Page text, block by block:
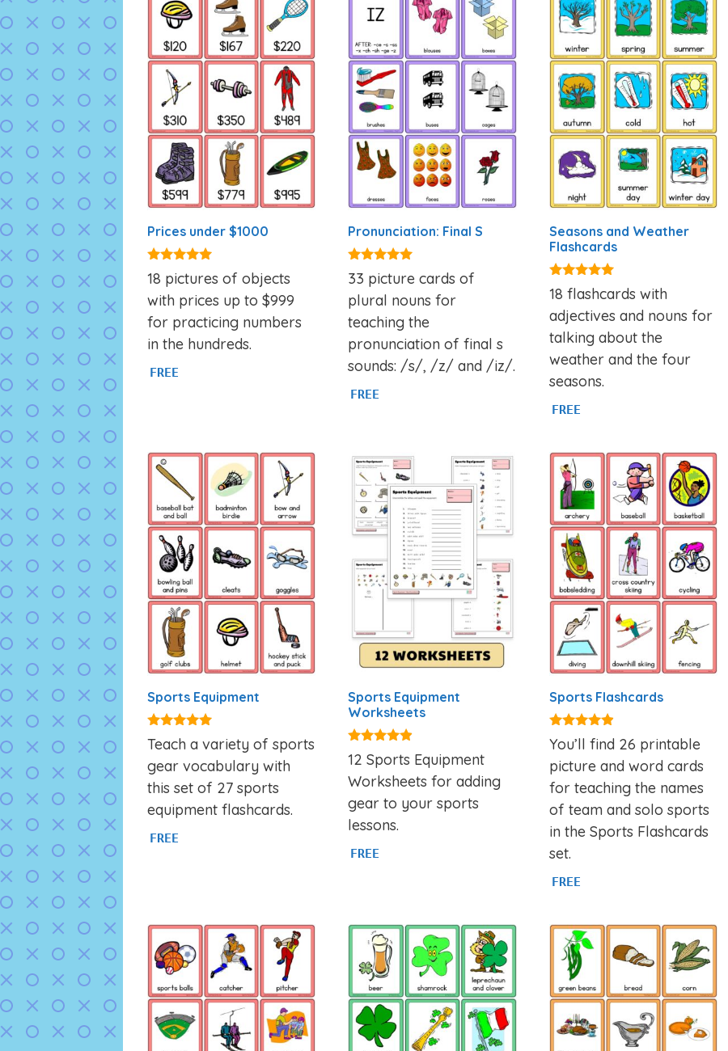
Prices under $1000
5.00
out of 5
18 pictures of objects
with prices up to $999
for practicing numbers
in the hundreds.
FREE
Pronunciation: Final S
5.00
out of 5
33 picture cards of
plural nouns for
teaching the
pronunciation of final s
sounds: /s/, /z/ and /iz/.
FREE
Seasons and Weather
Flashcards
4.81
out of 5
18 flashcards with
adjectives and nouns for
talking about the
weather and the four
seasons.
FREE
Sports Equipment
4.80
out of 5
Teach a variety of sports
gear vocabulary with
this set of 27 sports
equipment flashcards.
FREE
Sports Equipment
Worksheets
4.75
out of 5
12 Sports Equipment
Worksheets for adding
gear to your sports
lessons.
FREE
Sports Flashcards
4.77
out of 5
You’ll find 26 printable
picture and word cards
for teaching the names
of team and solo sports
in the Sports Flashcards
set.
FREE